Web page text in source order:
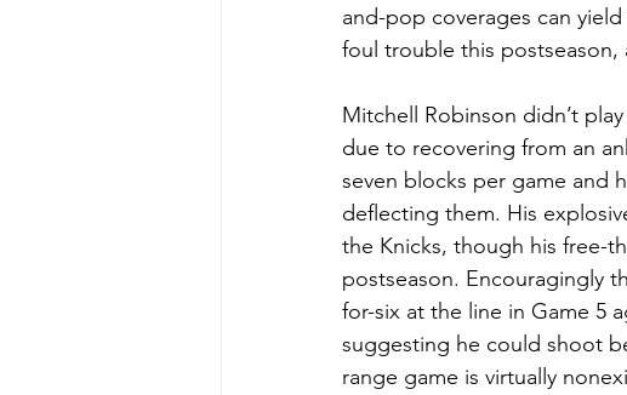
and-pop coverages can
foul trouble this postseason,
Mitchell Robinson didn’t
due to recovering from an
seven blocks per game and
deflecting them. His
the Knicks, though his free-
postseason. Encouragingly
for-six at the line in Game 5
suggesting he could shoot
range game is virtually